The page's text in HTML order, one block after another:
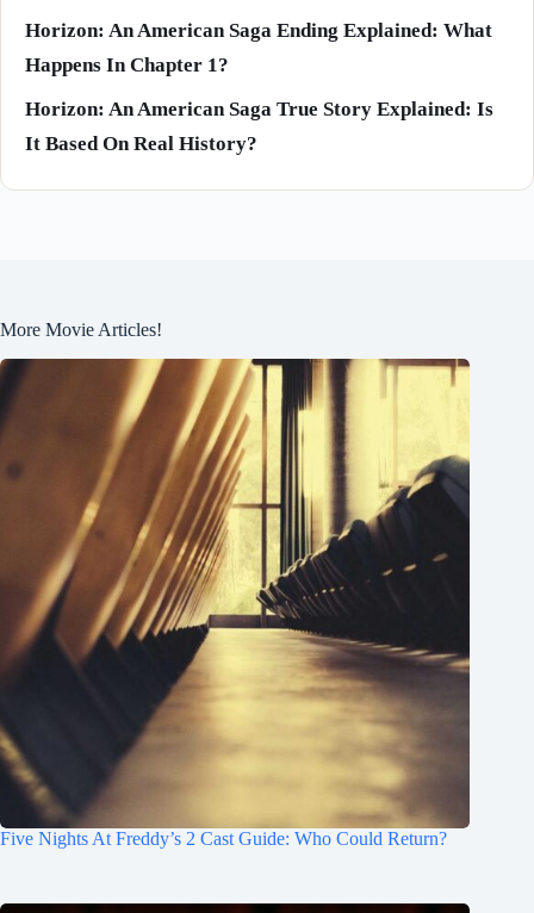
Horizon: An American Saga Ending Explained: What
Happens In Chapter 1?
Horizon: An American Saga True Story Explained: Is
It Based On Real History?
More Movie Articles!
Five Nights At Freddy’s 2 Cast Guide: Who Could Return?